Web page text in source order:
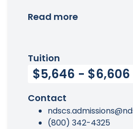
Read more
Tuition
$5,646 - $6,606
Contact
(800) 342-4325